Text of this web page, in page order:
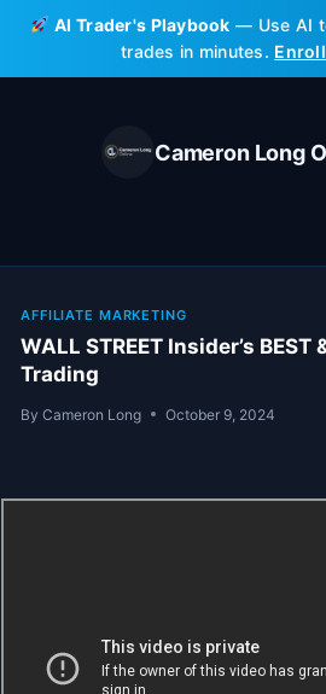
Skip
content
AI Trader's Playbook — Use AI
trades in minutes.
Cameron Long
AFFILIATE MARKETING
WALL STREET Insider’s BEST
Trading
By Cameron Long October 9, 2024